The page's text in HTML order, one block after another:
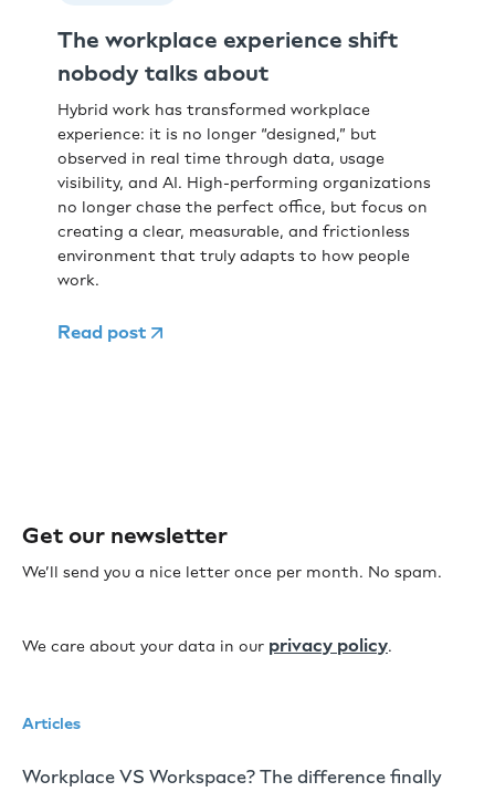
The workplace experience shift
nobody talks about
Hybrid work has transformed workplace
experience: it is no longer “designed,” but
observed in real time through data, usage
visibility, and AI. High-performing organizations
no longer chase the perfect office, but focus on
creating a clear, measurable, and frictionless
environment that truly adapts to how people
work.
Read post
Get our newsletter
We’ll send you a nice letter once per month. No spam.
We care about your data in our privacy policy.
Articles
Workplace VS Workspace? The difference finally